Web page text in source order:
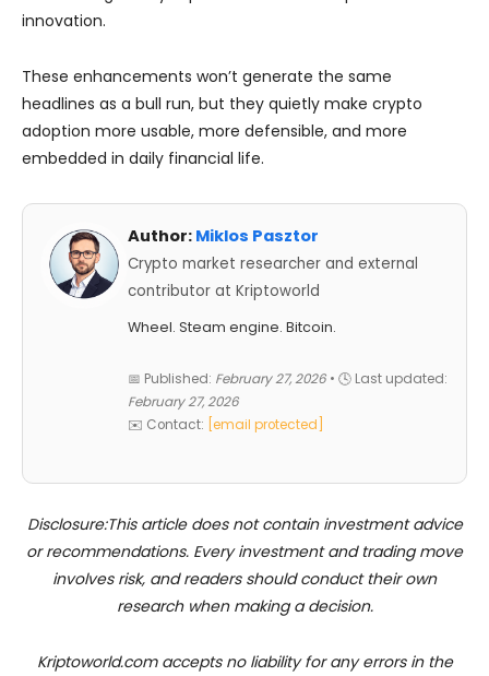
innovation.
These enhancements won’t generate the same
headlines as a bull run, but they quietly make crypto
adoption more usable, more defensible, and more
embedded in daily financial life.
Author: Miklos Pasztor
Crypto market researcher and external
contributor at Kriptoworld
Wheel. Steam engine. Bitcoin.
📅 Published: February 27, 2026 • 🕓 Last updated:
February 27, 2026
✉️ Contact:
[email protected]
Disclosure:This article does not contain investment advice
or recommendations. Every investment and trading move
involves risk, and readers should conduct their own
research when making a decision.
Kriptoworld.com accepts no liability for any errors in the